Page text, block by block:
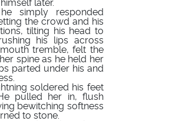
later.
simply responded
the crowd and his
tilting his head to
his lips across
tremble, felt the
spine as he held her
parted under his and
soldered his feet
pulled her in, flush
bewitching softness
to stone.